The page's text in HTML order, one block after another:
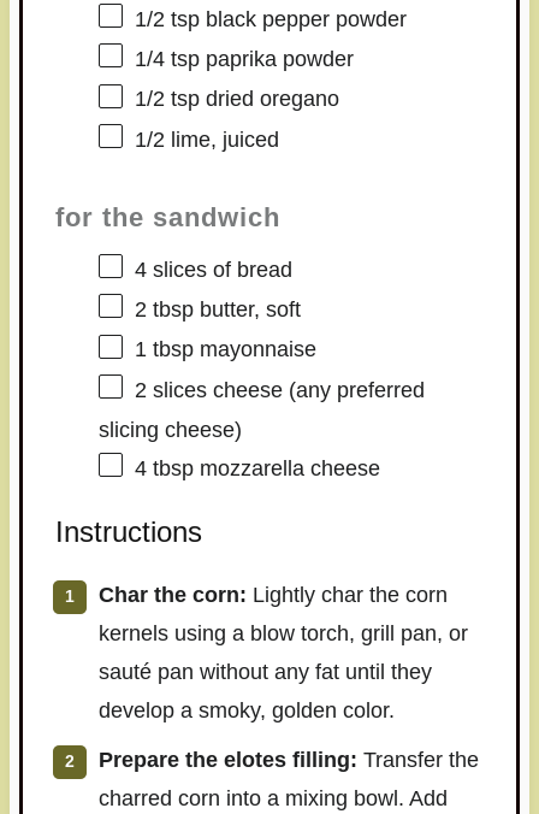
1/2 tspblack pepper powder
1/4 tsppaprika powder
1/2 tspdried oregano
1/2 lime, juiced
for the sandwich
4slices of bread
2 tbspbutter, soft
1 tbspmayonnaise
2 slices cheese (any preferred
slicing cheese)
4 tbspmozzarella cheese
Instructions
Char the corn: Lightly char the corn
kernels using a blow torch, grill pan, or
sauté pan without any fat until they
develop a smoky, golden color.
Prepare the elotes filling: Transfer the
charred corn into a mixing bowl. Add